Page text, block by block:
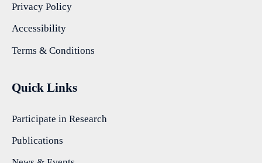
Privacy Policy
Accessibility
Terms & Conditions
Quick Links
Participate in Research
Publications